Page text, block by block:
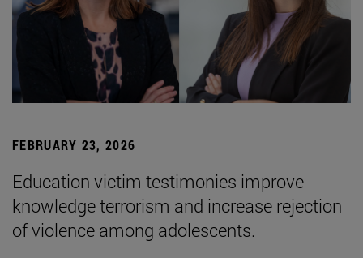
FEBRUARY 23, 2026
Education victim testimonies improve
knowledge terrorism and increase rejection
of violence among adolescents.